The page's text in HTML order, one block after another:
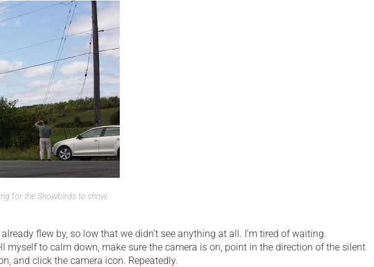
for the Snowbirds to show.
flew by, so low that we didn’t see anything at all. I’m tired of waiting.
myself to calm down, make sure the camera is on, point in the direction of the silent
and click the camera icon. Repeatedly.